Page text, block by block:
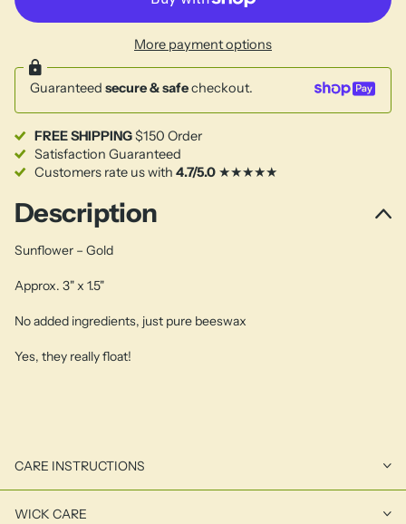
More payment options
Guaranteed secure & safecheckout.
FREE SHIPPING$150 Order
Satisfaction Guaranteed
Customers rate us with 4.7/5.0★★★★★
Description
Sunflower – Gold
Approx. 3" x 1.5"
No added ingredients, just pure beeswax
Yes, they really float!
CARE INSTRUCTIONS
WICK CARE